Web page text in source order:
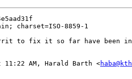
charset=ISO-8859-1
to fix it so far have been
11:22 AM, Harald Barth <